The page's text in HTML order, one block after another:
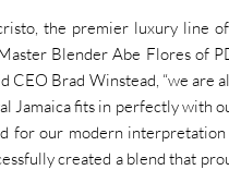
the premier luxury line
Blender Abe Flores of
CEO Brad Winstead, “we
Jamaica fits in perfectly with
for our modern
created a blend that